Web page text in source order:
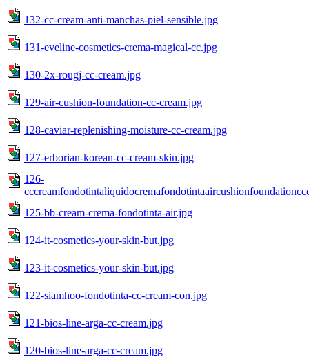
132-cc-cream-anti-manchas-piel-sensible.jpg
131-eveline-cosmetics-crema-magical-cc.jpg
130-2x-rougj-cc-cream.jpg
129-air-cushion-foundation-cc-cream.jpg
128-caviar-replenishing-moisture-cc-cream.jpg
127-erborian-korean-cc-cream-skin.jpg
126-
125-bb-cream-crema-fondotinta-air.jpg
124-it-cosmetics-your-skin-but.jpg
123-it-cosmetics-your-skin-but.jpg
122-siamhoo-fondotinta-cc-cream-con.jpg
121-bios-line-arga-cc-cream.jpg
120-bios-line-arga-cc-cream.jpg